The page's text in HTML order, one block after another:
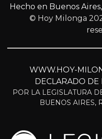
Hecho en Buenos
© Hoy Milonga
WWW.HOY-
DECLARADO DE
POR LA LEGISLATURA
BUENOS AIRES,